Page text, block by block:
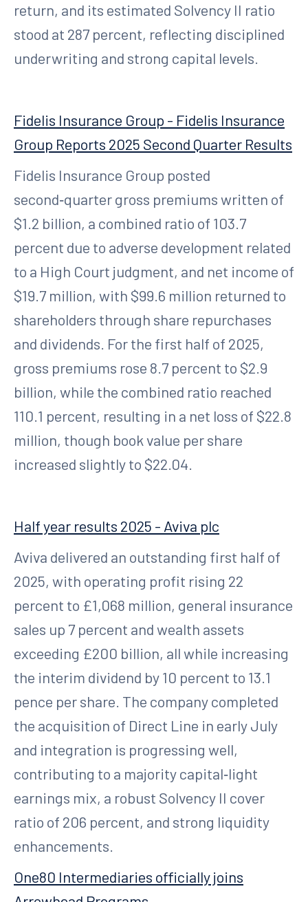
return, and its estimated Solvency II ratio
stood at 287 percent, reflecting disciplined
underwriting and strong capital levels.
Fidelis Insurance Group - Fidelis Insurance
Group Reports 2025 Second Quarter Results
Fidelis Insurance Group posted
second‑quarter gross premiums written of
$1.2 billion, a combined ratio of 103.7
percent due to adverse development related
to a High Court judgment, and net income of
$19.7 million, with $99.6 million returned to
shareholders through share repurchases
and dividends. For the first half of 2025,
gross premiums rose 8.7 percent to $2.9
billion, while the combined ratio reached
110.1 percent, resulting in a net loss of $22.8
million, though book value per share
increased slightly to $22.04.
Half year results 2025 - Aviva plc
Aviva delivered an outstanding first half of
2025, with operating profit rising 22
percent to £1,068 million, general insurance
sales up 7 percent and wealth assets
exceeding £200 billion, all while increasing
the interim dividend by 10 percent to 13.1
pence per share. The company completed
the acquisition of Direct Line in early July
and integration is progressing well,
contributing to a majority capital‑light
earnings mix, a robust Solvency II cover
ratio of 206 percent, and strong liquidity
enhancements.
One80 Intermediaries officially joins